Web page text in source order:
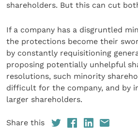
shareholders. But this can cut
If a company has a disgruntled
the protections become their
by constantly requisitioning
proposing potentially unhelpful
resolutions, such minority
difficult for the company, and by
larger shareholders.
Share this